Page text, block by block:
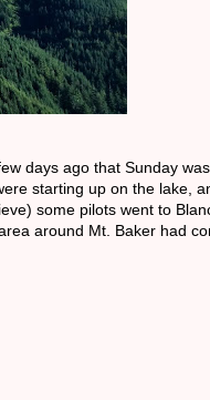
days ago that Sunday
starting up on the lake,
some pilots went to
around Mt. Baker had